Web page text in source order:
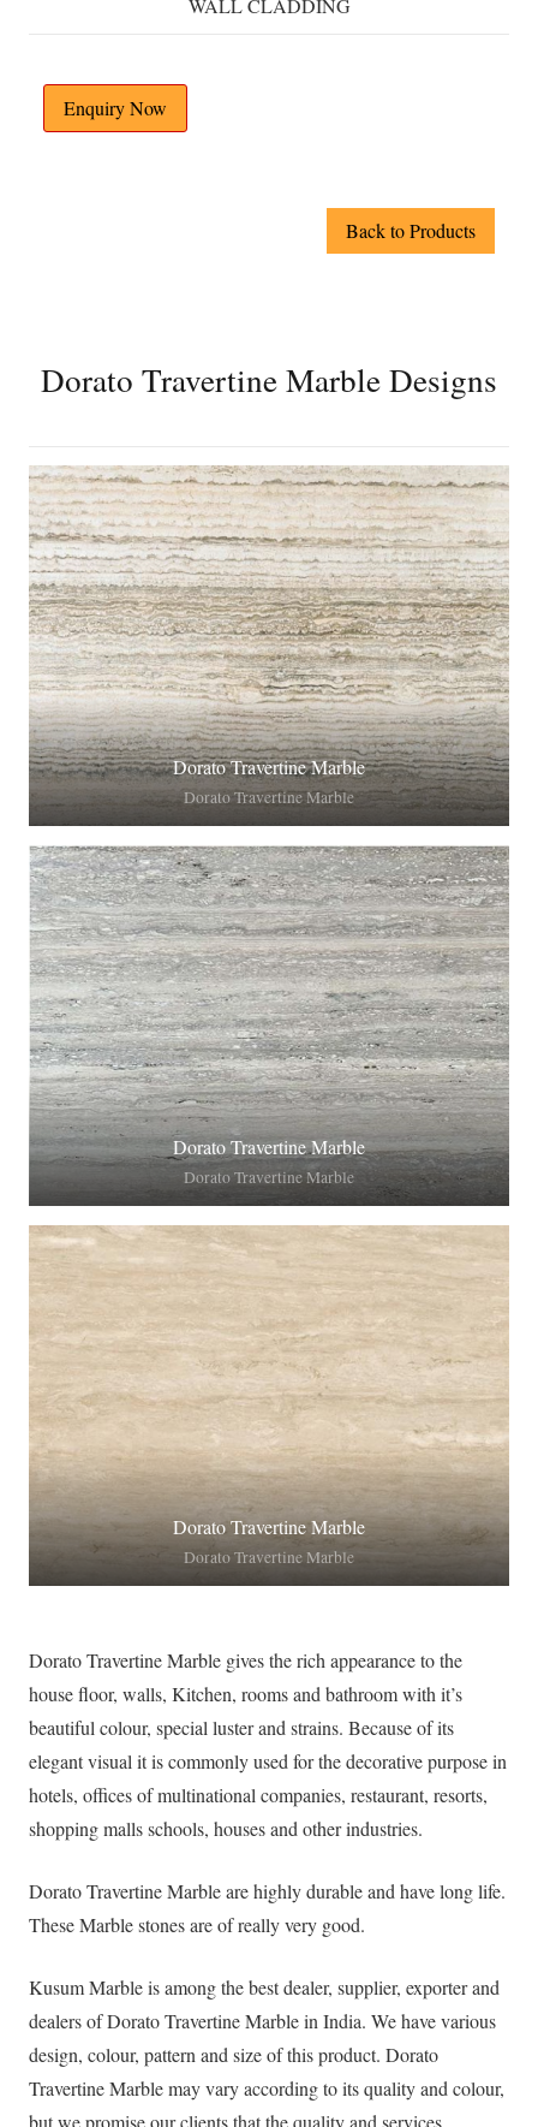
WALL CLADDING
Enquiry Now
Back to Products
Dorato Travertine Marble Designs
Dorato Travertine Marble
Dorato Travertine Marble
Dorato Travertine Marble
Dorato Travertine Marble
Dorato Travertine Marble
Dorato Travertine Marble
Dorato Travertine Marble gives the rich appearance to the
house floor, walls, Kitchen, rooms and bathroom with it’s
beautiful colour, special luster and strains. Because of its
elegant visual it is commonly used for the decorative purpose in
hotels, offices of multinational companies, restaurant, resorts,
shopping malls schools, houses and other industries.
Dorato Travertine Marble are highly durable and have long life.
These Marble stones are of really very good.
Kusum Marble is among the best dealer, supplier, exporter and
dealers of Dorato Travertine Marble in India. We have various
design, colour, pattern and size of this product. Dorato
Travertine Marble may vary according to its quality and colour,
but we promise our clients that the quality and services